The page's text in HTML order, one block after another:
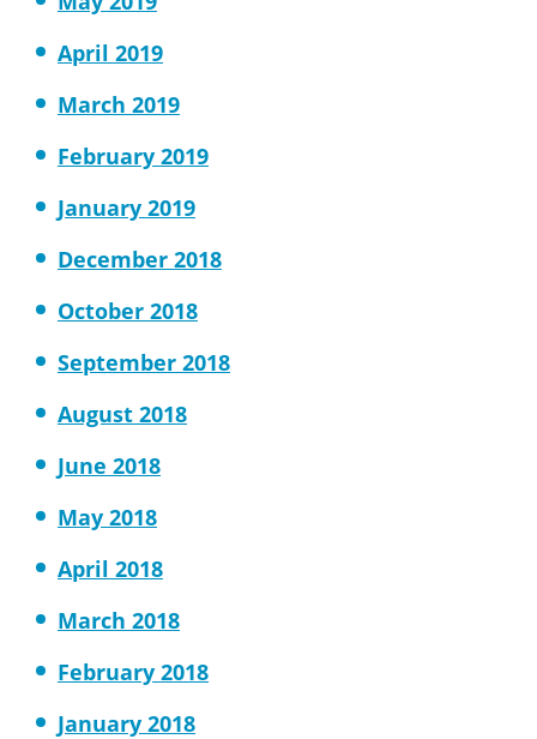
April 2019
March 2019
February 2019
January 2019
December 2018
October 2018
September 2018
August 2018
June 2018
May 2018
April 2018
March 2018
February 2018
January 2018